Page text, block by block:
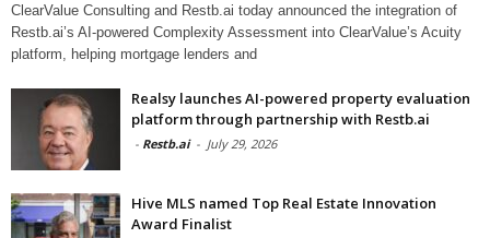
ClearValue Consulting and Restb.ai today announced the integration of
Restb.ai’s AI-powered Complexity Assessment into ClearValue’s Acuity
platform, helping mortgage lenders and
Realsy launches AI-powered property evaluation
platform through partnership with Restb.ai
- Restb.ai - July 29, 2026
Hive MLS named Top Real Estate Innovation
Award Finalist